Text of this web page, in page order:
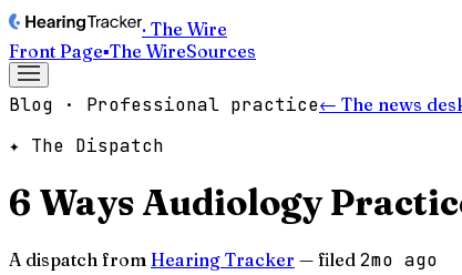
· The Wire
Front Page▪The WireSources
Blog · Professional practice← The news
✦ The Dispatch
6 Ways Audiology
A dispatch from Hearing Tracker — filed 2mo ago